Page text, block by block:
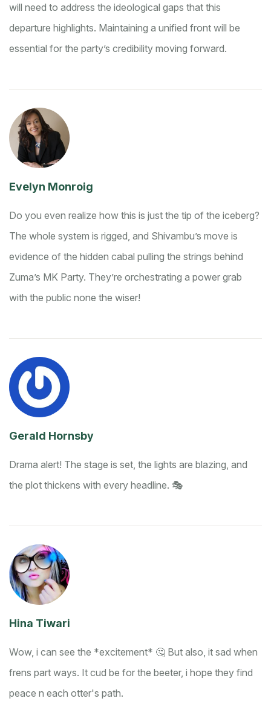
will need to address the ideological gaps that this
departure highlights. Maintaining a unified front will be
essential for the party’s credibility moving forward.
Evelyn Monroig
Do you even realize how this is just the tip of the iceberg?
The whole system is rigged, and Shivambu’s move is
evidence of the hidden cabal pulling the strings behind
Zuma’s MK Party. They’re orchestrating a power grab
with the public none the wiser!
Gerald Hornsby
Drama alert! The stage is set, the lights are blazing, and
the plot thickens with every headline. 🎭
Hina Tiwari
Wow, i can see the *excitement* 🤔 But also, it sad when
frens part ways. It cud be for the beeter, i hope they find
peace n each otter's path.